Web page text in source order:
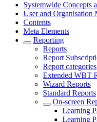
Systemwide Concepts
User and Organisation
Contents
Meta Elements
Reporting
Reports
Report
Report categories
Extended WBT
Wizard Reports
Standard Reports
On-screen
Learning
Learning